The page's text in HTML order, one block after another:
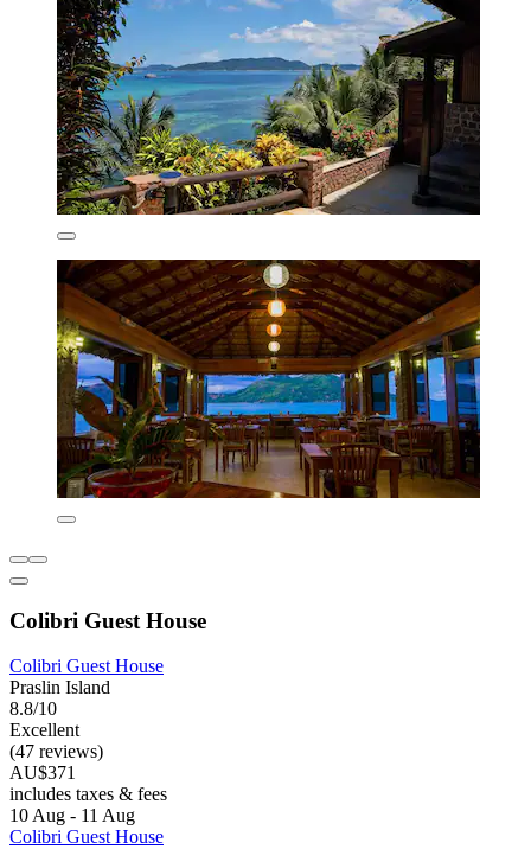
Colibri Guest House
Colibri Guest House
Praslin Island
8.8/10
Excellent
(47 reviews)
AU$371
includes taxes & fees
10 Aug - 11 Aug
Colibri Guest House